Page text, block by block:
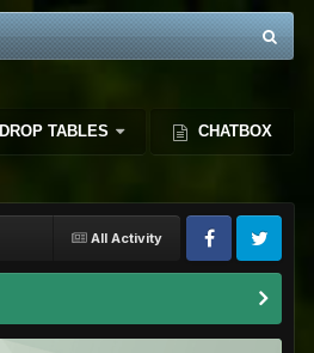
DROP TABLES CHATBOX
All Activity